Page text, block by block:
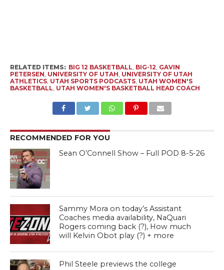
RELATED ITEMS: BIG 12 BASKETBALL, BIG-12, GAVIN
PETERSEN, UNIVERSITY OF UTAH, UNIVERSITY OF UTAH
ATHLETICS, UTAH SPORTS PODCASTS, UTAH WOMEN'S
BASKETBALL, UTAH WOMEN'S BASKETBALL HEAD COACH
RECOMMENDED FOR YOU
Sean O’Connell Show – Full POD 8-5-26
Sammy Mora on today’s Assistant
Coaches media availability, NaQuari
Rogers coming back (?), How much
will Kelvin Obot play (?) + more
Phil Steele previews the college